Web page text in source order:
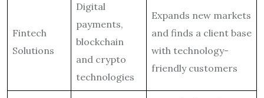
Fintech
Solutions
Digital
payments,
blockchain
and crypto
technologies
Expands new markets
and finds a client base
with technology-
friendly customers